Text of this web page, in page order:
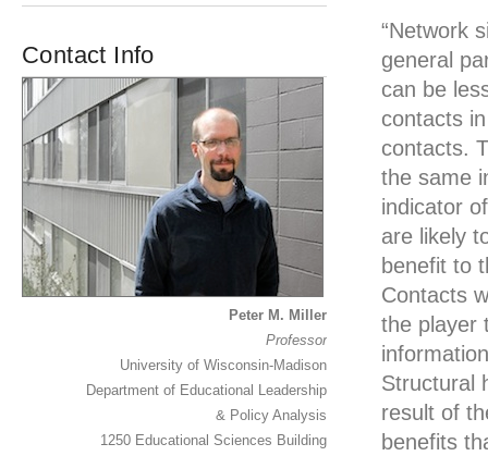
“Network
general
can be
contacts
contacts.
the same
indicator
are likely
benefit to
Contacts
the player
Structural
result of
benefits
Contact Info
Peter M. Miller
Professor
University of Wisconsin-Madison
Department of Educational Leadership
& Policy Analysis
1250 Educational Sciences Building